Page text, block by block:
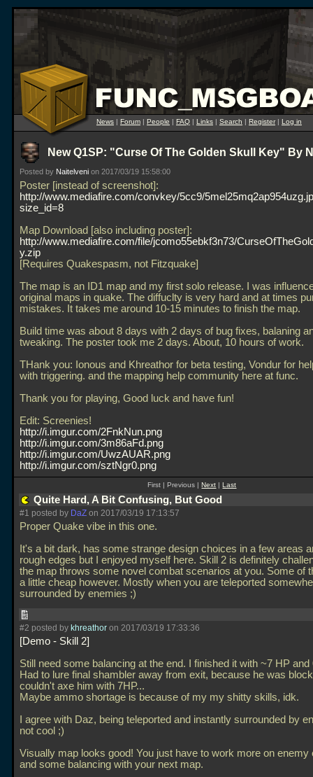
News | Forum | People | FAQ | Links | Search | Register| Log in
New Q1SP: "Curse Of The Golden Skull Key" By
Posted by Naitelveni on 2017/03/19 15:58:00
Poster [instead of screenshot]:
http://www.mediafire.com/convkey/5cc9/
size_id=8
Map Download [also including poster]:
http://www.mediafire.com/file/jcomo55ebkf3n73/
y.zip
[Requires Quakespasm, not Fitzquake]
The map is an ID1 map and my first solo release. I was
original maps in quake. The diffuclty is very hard and at times
mistakes. It takes me around 10-15 minutes to finish the map.
Build time was about 8 days with 2 days of bug fixes, balaning
tweaking. The poster took me 2 days. About, 10 hours of work.
THank you: Ionous and Khreathor for beta testing, Vondur for
with triggering. and the mapping help community here at func.
Thank you for playing, Good luck and have fun!
Edit: Screenies!
http://i.imgur.com/2FnkNun.png
http://i.imgur.com/3m86aFd.png
http://i.imgur.com/UwzAUAR.png
http://i.imgur.com/sztNgr0.png
First | Previous |Next |Last
Quite Hard, A Bit Confusing, But Good
#1 posted by DaZ on 2017/03/19 17:13:57
Proper Quake vibe in this one.
It's a bit dark, has some strange design choices in a few areas
rough edges but I enjoyed myself here. Skill 2 is definitely
the map throws some novel combat scenarios at you. Some of
a little cheap however. Mostly when you are teleported
surrounded by enemies ;)
#2 posted by khreathor on 2017/03/19 17:33:36
Demo - Skill 2
Still need some balancing at the end. I finished it with ~7 HP
Had to lure final shambler away from exit, because he was
couldn't axe him with 7HP...
Maybe ammo shortage is because of my my shitty skills, idk.
I agree with Daz, being teleported and instantly surrounded by
not cool ;)
Visually map looks good! You just have to work more on enemy
and some balancing with your next map.